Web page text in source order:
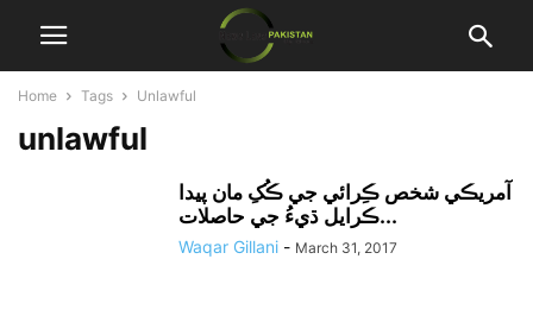
Home Tags Unlawful
unlawful
آمريڪي شخص ڪِرائي جي ڪُکِ مان پيدا
ڪرايل ڌيءُ جي حاصلات...
Waqar Gillani - March 31, 2017